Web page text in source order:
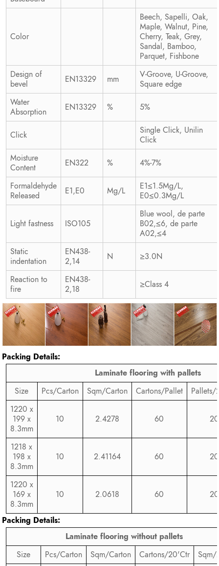
Color
Beech, Sapelli, Oak,
Maple, Walnut, Pine,
Cherry, Teak, Grey,
Sandal, Bamboo,
Parquet, Fishbone
Design of
bevel
EN13329 mm
V-Groove, U-Groove,
Square edge
Water
Absorption
EN13329 % 5%
Click
Single Click, Unilin
Click
Moisture
Content
EN322 % 4%-7%
Formaldehyde
Released
E1,E0 Mg/L
E1≤1.5Mg/L,
E0≤0.3Mg/L
Light fastness ISO105
Blue wool, de parte
B02,≤6, de parte
A02,≤4
Static
indentation
EN438-
2,14
N ≥3.0N
Reaction to
fire
EN438-
2,18
≥Class 4
Packing Details:
Laminate flooring with pallets
Size
Pcs/Carton Sqm/Carton Cartons/Pallet
1220 x
199 x
8.3mm
10 2.4278 60 20
1218 x
198 x
8.3mm
10 2.41164 60 20
1220 x
169 x
8.3mm
10 2.0618 60 20
Packing Details:
Laminate flooring without pallets
Size
Pcs/Carton Sqm/Carton Cartons/20'Ctr
Sqm/